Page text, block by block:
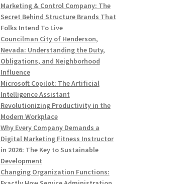
Marketing & Control Company: The
Secret Behind Structure Brands That
Folks Intend To Live
Councilman City of Henderson,
Nevada: Understanding the Duty,
Obligations, and Neighborhood
Influence
Microsoft Copilot: The Artificial
Intelligence Assistant
Revolutionizing Productivity in the
Modern Workplace
Why Every Company Demands a
Digital Marketing Fitness Instructor
in 2026: The Key to Sustainable
Development
Changing Organization Functions: